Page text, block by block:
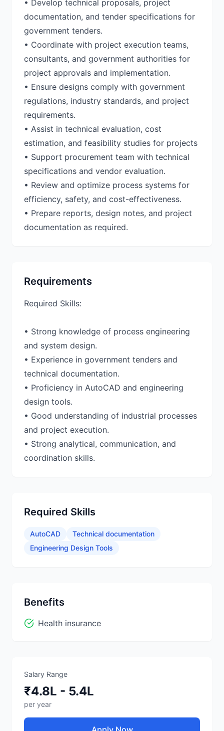
• Develop technical proposals, project
documentation, and tender specifications for
government tenders.
• Coordinate with project execution teams,
consultants, and government authorities for
project approvals and implementation.
• Ensure designs comply with government
regulations, industry standards, and project
requirements.
• Assist in technical evaluation, cost
estimation, and feasibility studies for projects
• Support procurement team with technical
specifications and vendor evaluation.
• Review and optimize process systems for
efficiency, safety, and cost-effectiveness.
• Prepare reports, design notes, and project
documentation as required.
Requirements
Required Skills:
• Strong knowledge of process engineering
and system design.
• Experience in government tenders and
technical documentation.
• Proficiency in AutoCAD and engineering
design tools.
• Good understanding of industrial processes
and project execution.
• Strong analytical, communication, and
coordination skills.
Required Skills
AutoCAD
Technical documentation
Engineering Design Tools
Benefits
Health insurance
Salary Range
₹4.8L - 5.4L
per year